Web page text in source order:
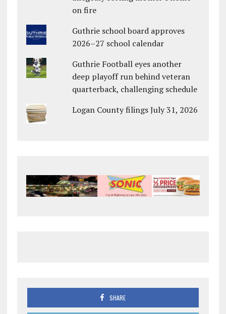
on fire
Guthrie school board approves
2026–27 school calendar
Guthrie Football eyes another
deep playoff run behind veteran
quarterback, challenging schedule
Logan County filings July 31, 2026
SHARE